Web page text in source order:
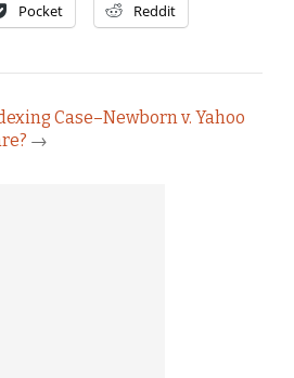
Pocket Reddit
Case–Newborn v. Yahoo
→